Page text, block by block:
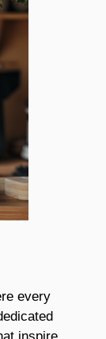
every
inspire